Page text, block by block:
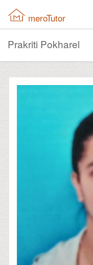
meroTutor
Prakriti Pokharel